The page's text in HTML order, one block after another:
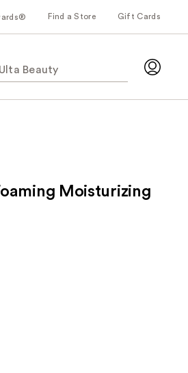
Find a Store Gift Cards
Moisturizing